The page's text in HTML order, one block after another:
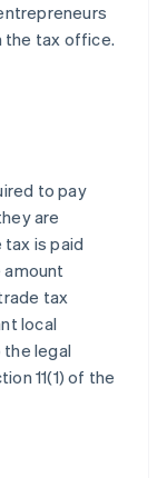
the tax office.
to pay
are
is paid
tax
local
legal
11(1) of the